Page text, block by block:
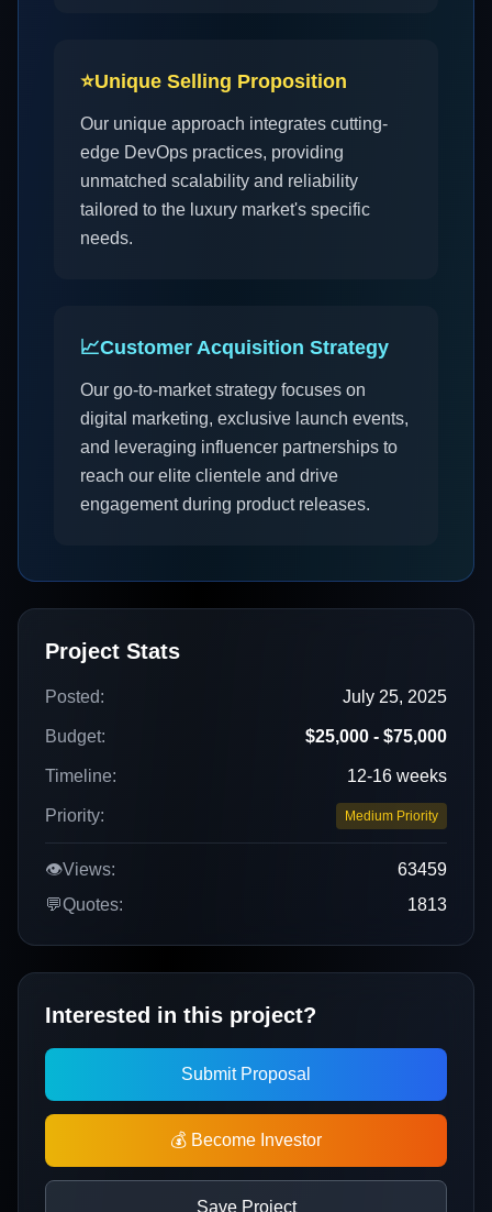
⭐Unique Selling Proposition
Our unique approach integrates cutting-
edge DevOps practices, providing
unmatched scalability and reliability
tailored to the luxury market's specific
needs.
📈Customer Acquisition Strategy
Our go-to-market strategy focuses on
digital marketing, exclusive launch events,
and leveraging influencer partnerships to
reach our elite clientele and drive
engagement during product releases.
Project Stats
Posted: July 25, 2025
Budget: $25,000 - $75,000
Timeline: 12-16 weeks
Priority: Medium Priority
👁️Views:
63459
💬Quotes: 1813
Interested in this project?
Submit Proposal
💰 Become Investor
Save Project